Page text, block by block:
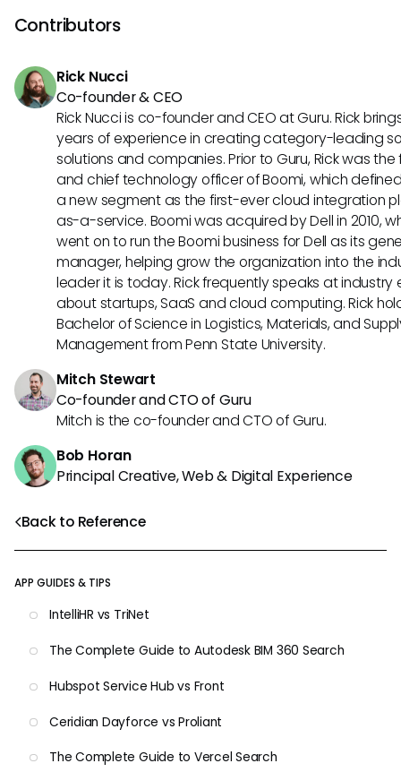
Back to Reference
APP GUIDES & TIPS
IntelliHR vs TriNet
The Complete Guide to Autodesk BIM 360 Search
Hubspot Service Hub vs Front
Ceridian Dayforce vs Proliant
The Complete Guide to Vercel Search
HR tools like Slack and G Suite. On the other hand, Proliant
its advanced reporting capabilities, compliance
these unique features can help you determine which HRIS
aligns best with your specific requirements.
Contributors
Rick Nucci
Co-founder & CEO
Rick Nucci is co-founder and CEO at Guru. Rick
years of experience in creating category-leading
solutions and companies. Prior to Guru, Rick was
and chief technology officer of Boomi, which
a new segment as the first-ever cloud integration
as-a-service. Boomi was acquired by Dell in 2010,
went on to run the Boomi business for Dell as its
manager, helping grow the organization into the
leader it is today. Rick frequently speaks at industry
about startups, SaaS and cloud computing. Rick
Bachelor of Science in Logistics, Materials, and
Management from Penn State University.
Mitch Stewart
Co-founder and CTO of Guru
Mitch is the co-founder and CTO of Guru.
Bob Horan
Principal Creative, Web & Digital Experience